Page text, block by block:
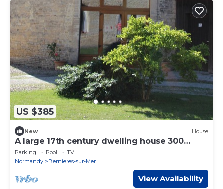
US $385
New House
A large 17th century dwelling house 300
meters from the beach.
Parking Pool
TV
Normandy
Bernieres-sur-Mer
View Availability